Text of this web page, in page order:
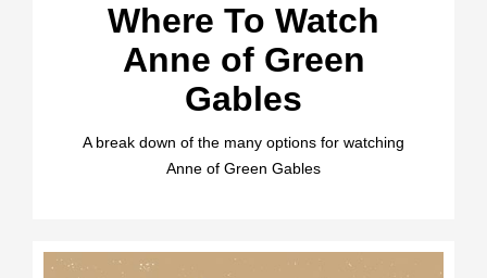
Where To Watch
Anne of Green
Gables
A break down of the many options for watching
Anne of Green Gables